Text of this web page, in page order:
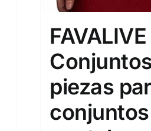
XXL XXXL
Length (meta Field)
FAVALIVE
piezas